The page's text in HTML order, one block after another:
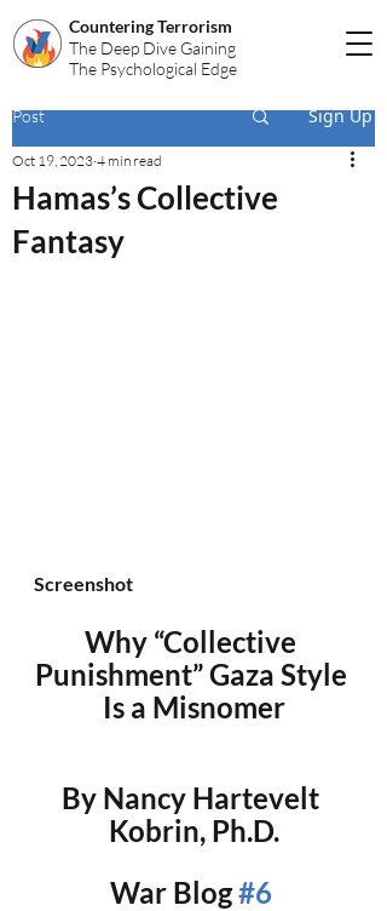
Countering Terrorism
The Deep Dive Gaining
The Psychological Edge
Post Sign Up
Hamas’s Collective
Fantasy
Oct 19, 2023 4 min read
Screenshot
Why “Collective
Punishment” Gaza Style
Is a Misnomer
By Nancy Hartevelt
Kobrin, Ph.D.
War Blog #6